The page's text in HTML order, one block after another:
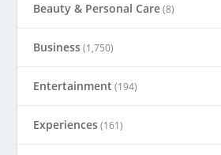
Beauty & Personal Care(8)
Business(1,750)
Entertainment (194)
Experiences(161)